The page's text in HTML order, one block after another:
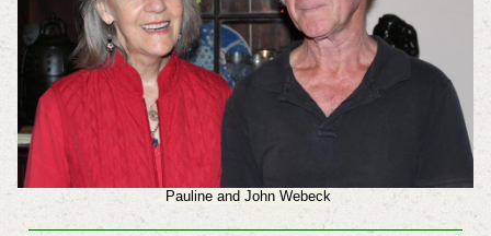
Pauline and John Webeck